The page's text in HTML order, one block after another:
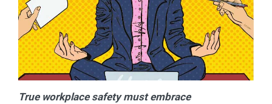
True workplace safety must embrace